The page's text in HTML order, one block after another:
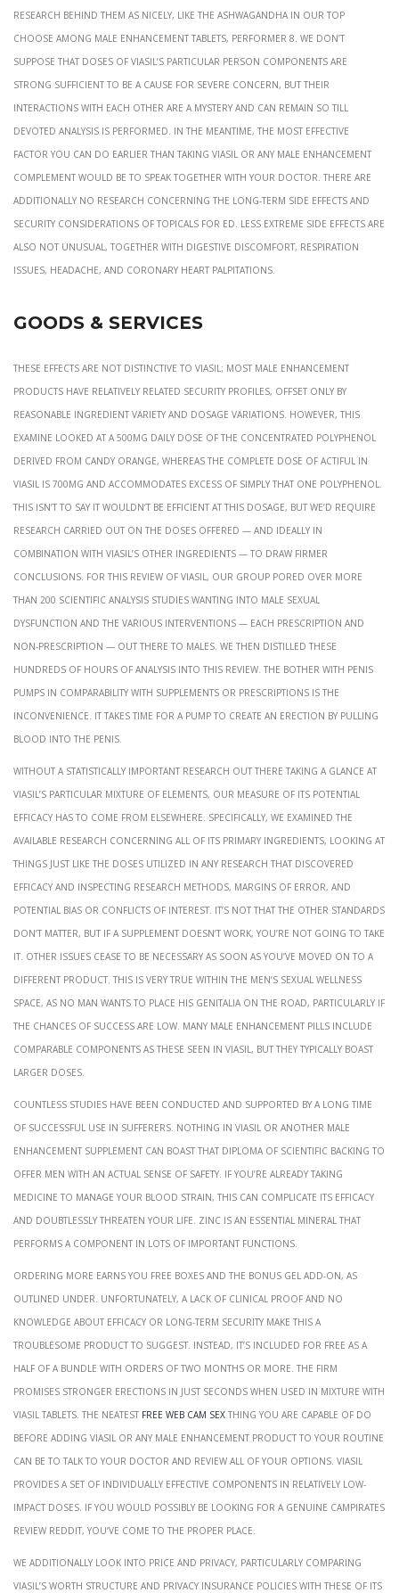
research behind them as nicely, like the ashwagandha in our top
choose among male enhancement tablets, Performer 8. We don’t
suppose that doses of Viasil’s particular person components are
strong sufficient to be a cause for severe concern, but their
interactions with each other are a mystery and can remain so till
devoted analysis is performed. In the meantime, the most effective
factor you can do earlier than taking Viasil or any male enhancement
complement would be to speak together with your doctor. There are
additionally no research concerning the long-term side effects and
security considerations of topicals for ED. Less extreme side effects are
also not unusual, together with digestive discomfort, respiration
issues, headache, and coronary heart palpitations.
Goods & Services
These effects are not distinctive to Viasil; most male enhancement
products have relatively related security profiles, offset only by
reasonable ingredient variety and dosage variations. However, this
examine looked at a 500mg daily dose of the concentrated polyphenol
derived from candy orange, whereas the complete dose of Actiful in
Viasil is 700mg and accommodates excess of simply that one polyphenol.
This isn’t to say it wouldn’t be efficient at this dosage, but we’d require
research carried out on the doses offered — and ideally in
combination with Viasil’s other ingredients — to draw firmer
conclusions. For this review of Viasil, our group pored over more
than 200 scientific analysis studies wanting into male sexual
dysfunction and the various interventions — each prescription and
non-prescription — out there to males. We then distilled these
hundreds of hours of analysis into this review. The bother with penis
pumps in comparability with supplements or prescriptions is the
inconvenience. It takes time for a pump to create an erection by pulling
blood into the penis.
Without a statistically important research out there taking a glance at
Viasil’s particular mixture of elements, our measure of its potential
efficacy has to come from elsewhere. Specifically, we examined the
available research concerning all of its primary ingredients, looking at
things just like the doses utilized in any research that discovered
efficacy and inspecting research methods, margins of error, and
potential bias or conflicts of interest. It’s not that the other standards
don’t matter, but if a supplement doesn’t work, you’re not going to take
it. Other issues cease to be necessary as soon as you’ve moved on to a
different product. This is very true within the men’s sexual wellness
space, as no man wants to place his genitalia on the road, particularly if
the chances of success are low. Many male enhancement pills include
comparable components as these seen in Viasil, but they typically boast
larger doses.
Countless studies have been conducted and supported by a long time
of successful use in sufferers. Nothing in Viasil or another male
enhancement supplement can boast that diploma of scientific backing to
offer men with an actual sense of safety. If you’re already taking
medicine to manage your blood strain, this can complicate its efficacy
and doubtlessly threaten your life. Zinc is an essential mineral that
performs a component in lots of important functions.
Ordering more earns you free boxes and the bonus gel add-on, as
outlined under. Unfortunately, a lack of clinical proof and no
knowledge about efficacy or long-term security make this a
troublesome product to suggest. Instead, it’s included for free as a
half of a bundle with orders of two months or more. The firm
promises stronger erections in just seconds when used in mixture with
Viasil tablets. The neatest free web cam sexthing you are capable of do
before adding Viasil or any male enhancement product to your routine
can be to talk to your doctor and review all of your options. Viasil
provides a set of individually effective components in relatively low-
impact doses. If you would possibly be looking for a genuine CamPirates
Review Reddit, you’ve come to the proper place.
We additionally look into price and privacy, particularly comparing
Viasil’s worth structure and privacy insurance policies with these of its